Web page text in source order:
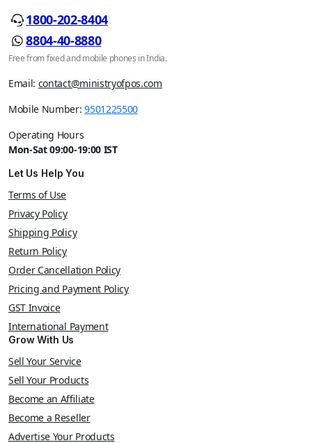
1800-202-8404
8804-40-8880
Free from fixed and mobile phones in India.
Email: contact@ministryofpos.com
Mobile Number:9501225500
Operating Hours
Mon-Sat 09:00-19:00 IST
Let Us Help You
Terms of Use
Privacy Policy
Shipping Policy
Return Policy
Order Cancellation Policy
Pricing and Payment Policy
GST Invoice
International Payment
Grow With Us
Sell Your Service
Sell Your Products
Become an Affiliate
Become a Reseller
Advertise Your Products